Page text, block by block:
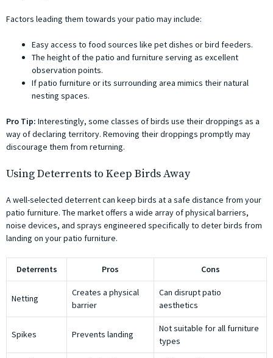
Factors leading them towards your patio may include:
Easy access to food sources like pet dishes or bird feeders.
The height of the patio and furniture serving as excellent
observation points.
If patio furniture or its surrounding area mimics their natural
nesting spaces.
Pro Tip: Interestingly, some classes of birds use their droppings as a
way of declaring territory. Removing their droppings promptly may
discourage them from returning.
Using Deterrents to Keep Birds Away
A well-selected deterrent can keep birds at a safe distance from your
patio furniture. The market offers a wide array of physical barriers,
noise devices, and sprays engineered specifically to deter birds from
landing on your patio furniture.
Deterrents Pros Cons
Netting
Creates a physical
barrier
Can disrupt patio
aesthetics
Spikes Prevents landing
Not suitable for all furniture
types